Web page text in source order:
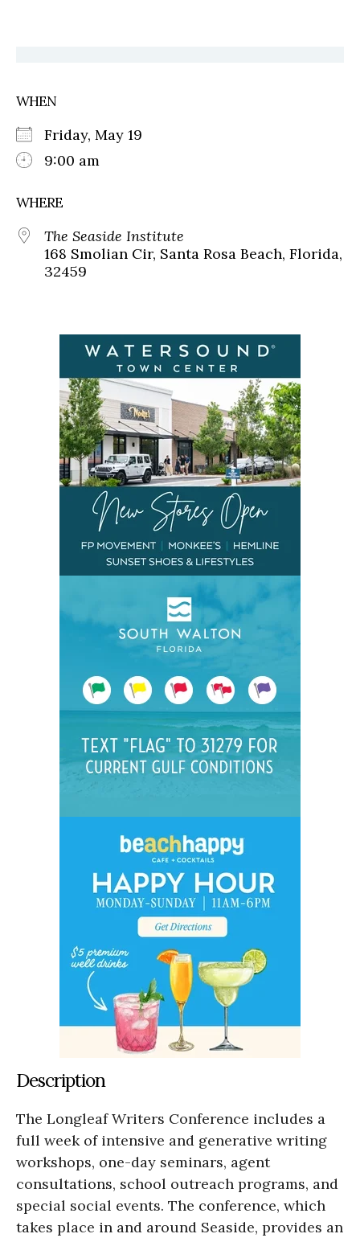
WHEN
Friday, May 19
9:00 am
WHERE
The Seaside Institute
168 Smolian Cir, Santa Rosa Beach, Florida,
32459
Description
The Longleaf Writers Conference includes a
full week of intensive and generative writing
workshops, one-day seminars, agent
consultations, school outreach programs, and
special social events. The conference, which
takes place in and around Seaside, provides an